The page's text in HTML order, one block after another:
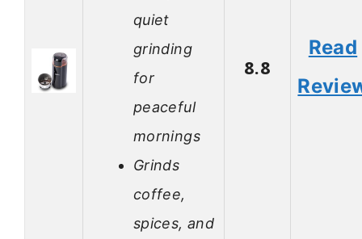
quiet
grinding
for
peaceful
mornings
Grinds
coffee,
spices, and
8.8
Read